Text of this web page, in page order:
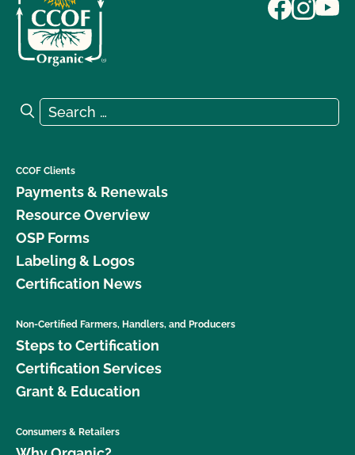
Search for:
Search
CCOF Clients
Payments & Renewals
Resource Overview
OSP Forms
Labeling & Logos
Certification News
Non-Certified Farmers, Handlers, and Producers
Steps to Certification
Certification Services
Grant & Education
Consumers & Retailers